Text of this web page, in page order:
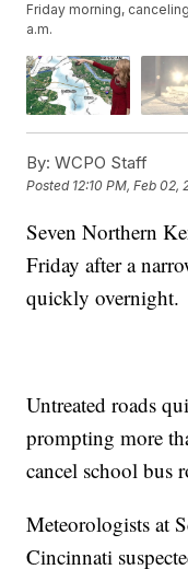
Friday morning,
a.m.
By: WCPO Staff
Posted 12:10 PM, Feb 02,
Seven Northern
Friday after a
quickly overnight.
Untreated roads
prompting more
cancel school bus
Meteorologists at
Cincinnati